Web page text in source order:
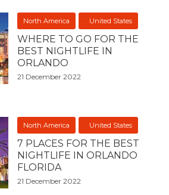
North America United States
WHERE TO GO FOR THE
BEST NIGHTLIFE IN
ORLANDO
21 December 2022
North America United States
7 PLACES FOR THE BEST
NIGHTLIFE IN ORLANDO
FLORIDA
21 December 2022